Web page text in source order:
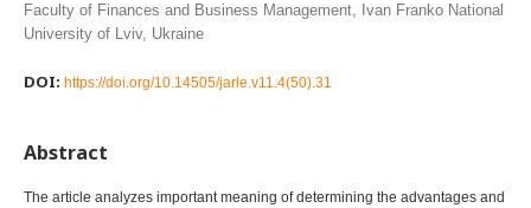
Faculty of Finances and Business Management, Ivan Franko National
University of Lviv, Ukraine
DOI: https://doi.org/10.14505/jarle.v11.4(50).31
Abstract
The article analyzes important meaning of determining the advantages and